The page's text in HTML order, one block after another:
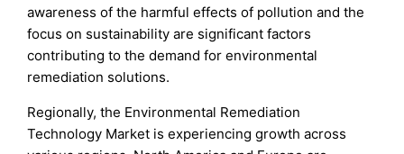
awareness of the harmful effects of pollution and the
focus on sustainability are significant factors
contributing to the demand for environmental
remediation solutions.
Regionally, the Environmental Remediation
Technology Market is experiencing growth across